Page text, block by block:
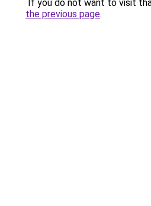
If you do not want to visit
the previous page.